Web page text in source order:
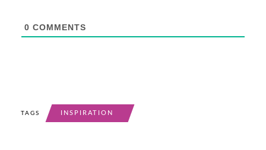
0 COMMENTS
TAGS INSPIRATION